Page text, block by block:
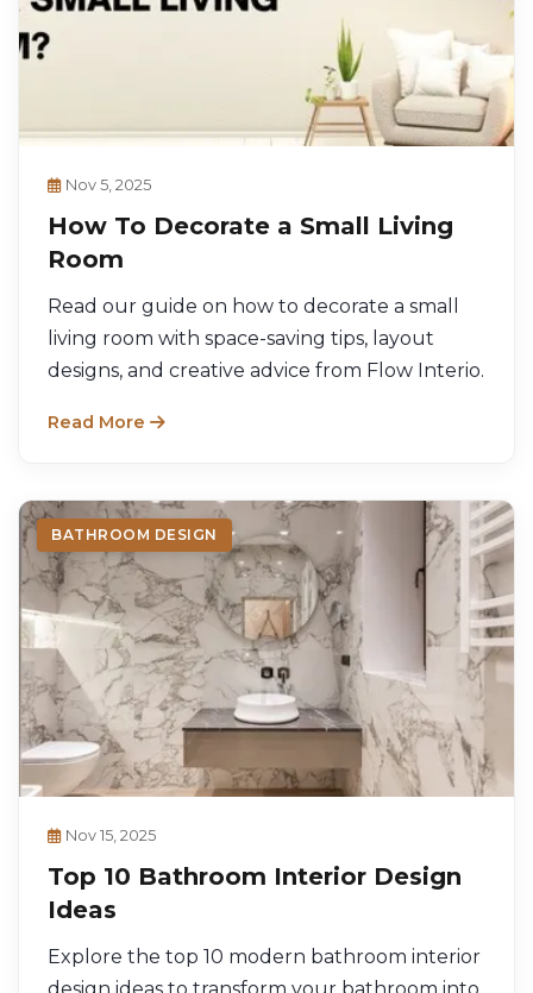
Nov 5, 2025
How To Decorate a Small Living
Room
Read our guide on how to decorate a small
living room with space-saving tips, layout
designs, and creative advice from Flow Interio.
Read More
BATHROOM DESIGN
Nov 15, 2025
Top 10 Bathroom Interior Design
Ideas
Explore the top 10 modern bathroom interior